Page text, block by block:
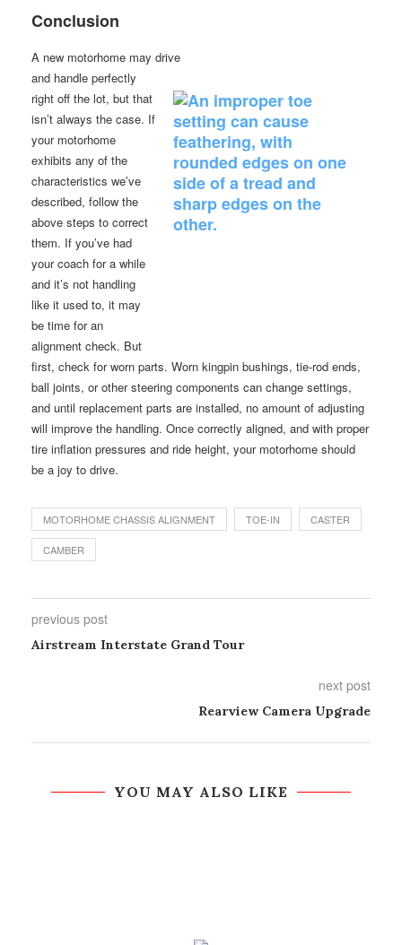
Conclusion
A new motorhome may drive
and handle perfectly
right off the lot, but that
isn’t always the case. If
your motorhome
exhibits any of the
characteristics we’ve
described, follow the
above steps to correct
them. If you’ve had
your coach for a while
and it’s not handling
like it used to, it may
be time for an
alignment check. But
first, check for worn parts. Worn kingpin bushings, tie-rod ends,
ball joints, or other steering components can change settings,
and until replacement parts are installed, no amount of adjusting
will improve the handling. Once correctly aligned, and with proper
tire inflation pressures and ride height, your motorhome should
be a joy to drive.
MOTORHOME CHASSIS ALIGNMENT TOE-IN CASTER
CAMBER
previous post
Airstream Interstate Grand Tour
next post
Rearview Camera Upgrade
YOU MAY ALSO LIKE